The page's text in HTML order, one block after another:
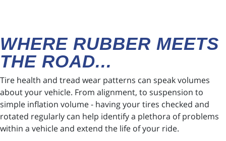
WHERE RUBBER MEETS
THE ROAD...
Tire health and tread wear patterns can speak volumes
about your vehicle. From alignment, to suspension to
simple inflation volume - having your tires checked and
rotated regularly can help identify a plethora of problems
within a vehicle and extend the life of your ride.